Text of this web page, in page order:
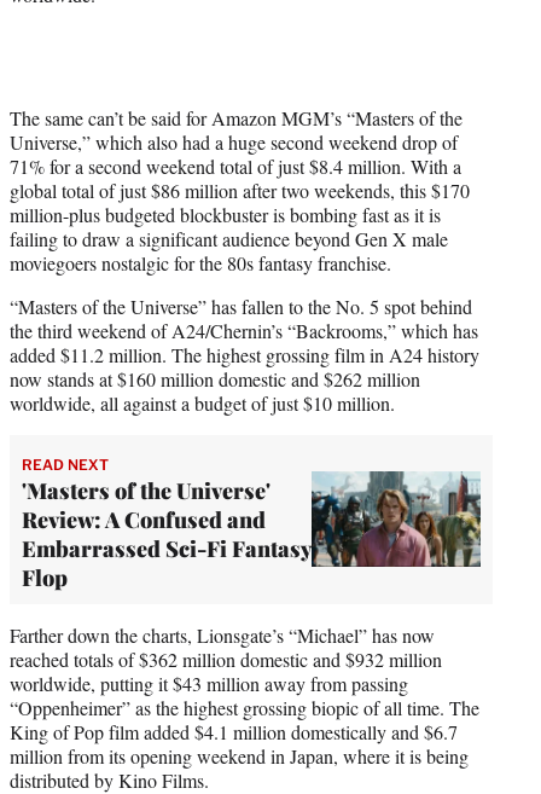
The same can’t be said for Amazon MGM’s “Masters of the
Universe,” which also had a huge second weekend drop of
71% for a second weekend total of just $8.4 million. With a
global total of just $86 million after two weekends, this $170
million-plus budgeted blockbuster is bombing fast as it is
failing to draw a significant audience beyond Gen X male
moviegoers nostalgic for the 80s fantasy franchise.
“Masters of the Universe” has fallen to the No. 5 spot behind
the third weekend of A24/Chernin’s “Backrooms,” which has
added $11.2 million. The highest grossing film in A24 history
now stands at $160 million domestic and $262 million
worldwide, all against a budget of just $10 million.
READ NEXT
'Masters of the Universe'
Review: A Confused and
Embarrassed Sci-Fi Fantasy
Flop
Farther down the charts, Lionsgate’s “Michael” has now
reached totals of $362 million domestic and $932 million
worldwide, putting it $43 million away from passing
“Oppenheimer” as the highest grossing biopic of all time. The
King of Pop film added $4.1 million domestically and $6.7
million from its opening weekend in Japan, where it is being
distributed by Kino Films.